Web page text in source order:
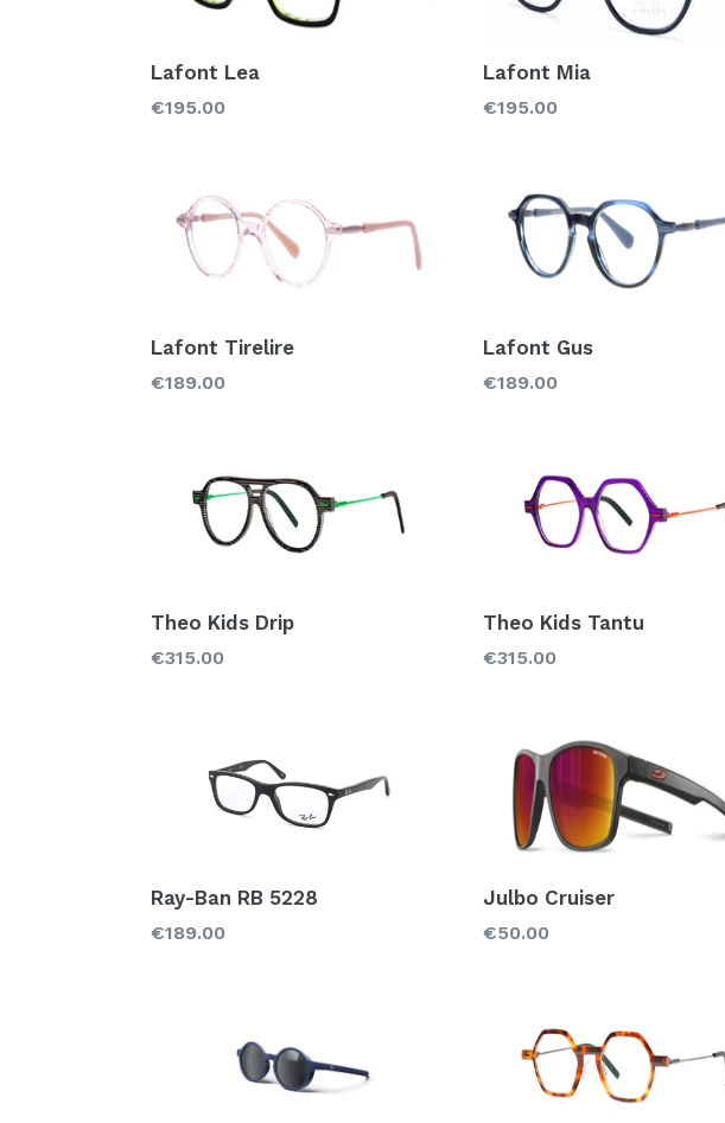
Lafont Lea
Regular
€195.00
Lafont Mia
Regular
€195.00
Lafont Tirelire
Regular
€189.00
Lafont Gus
Regular
€189.00
Theo Kids Drip
Regular
€315.00
Theo Kids Tantu
Regular
€315.00
Ray-Ban RB 5228
Regular
€189.00
Julbo Cruiser
Regular
€50.00